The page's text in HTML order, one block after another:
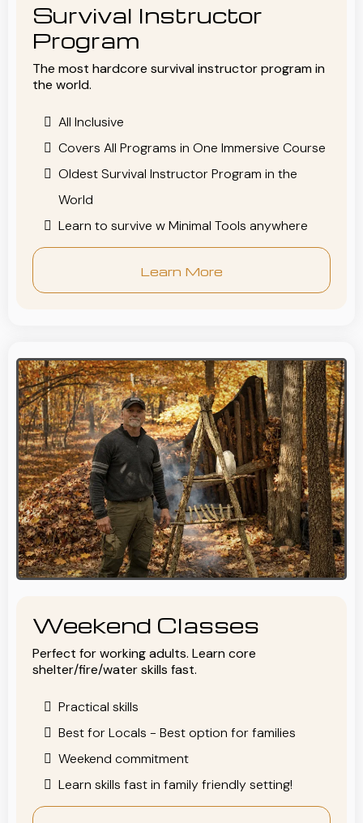
Survival Instructor
Program
The most hardcore survival instructor program in
the world.
All Inclusive
Covers All Programs in One Immersive Course
Oldest Survival Instructor Program in the
World
Learn to survive w Minimal Tools anywhere
Learn More
Weekend Classes
Perfect for working adults. Learn core
shelter/fire/water skills fast.
Practical skills
Best for Locals - Best option for families
Weekend commitment
Learn skills fast in family friendly setting!